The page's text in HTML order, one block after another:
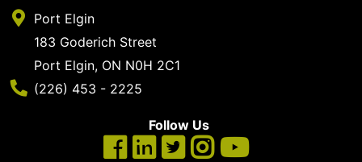
Port Elgin
183 Goderich Street
Port Elgin, ON N0H 2C1
Phone Number
(226) 453 - 2225
Follow Us